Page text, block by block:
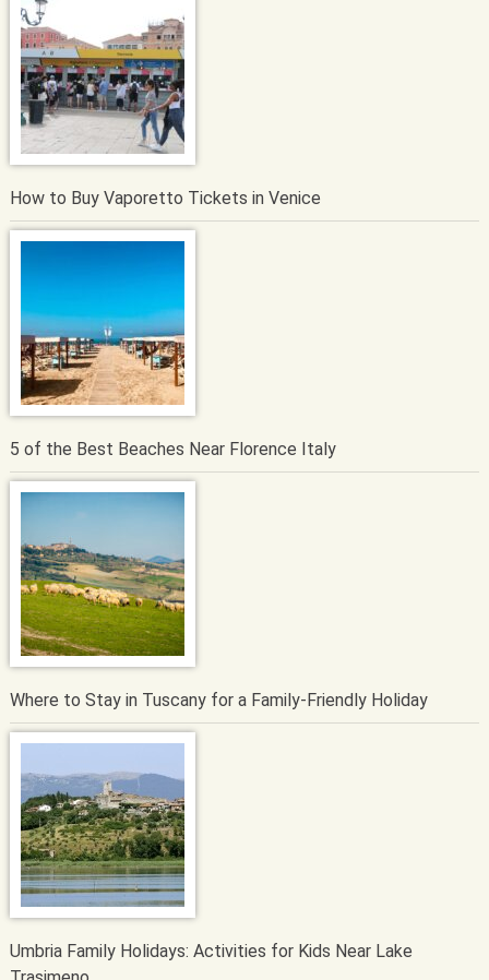
How to Buy Vaporetto Tickets in Venice
5 of the Best Beaches Near Florence Italy
Where to Stay in Tuscany for a Family-Friendly Holiday
Umbria Family Holidays: Activities for Kids Near Lake